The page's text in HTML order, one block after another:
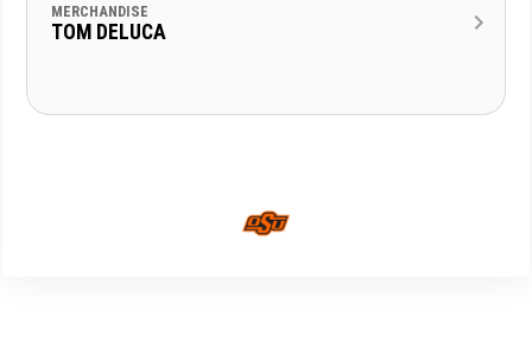
MERCHANDISE
TOM DELUCA